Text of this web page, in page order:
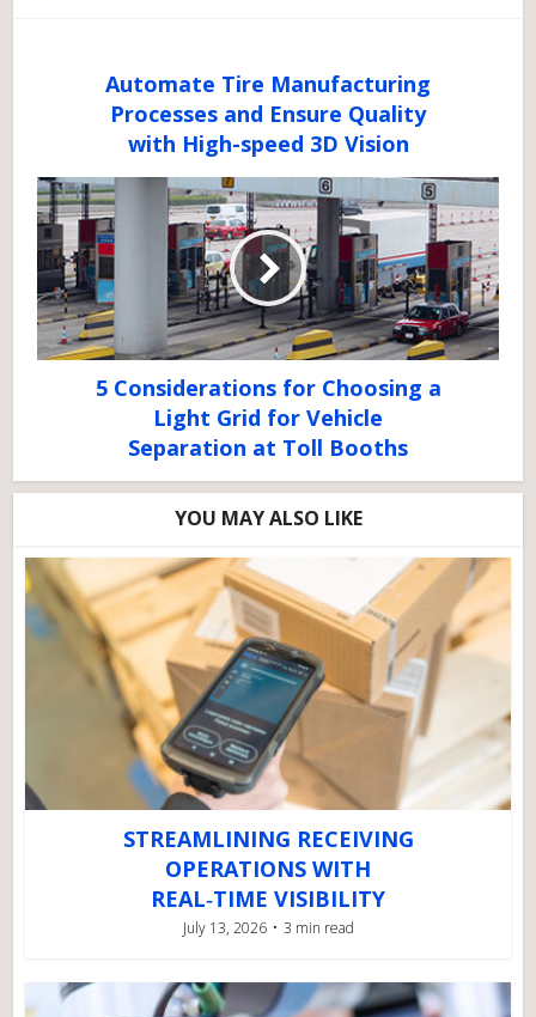
Automate Tire Manufacturing
Processes and Ensure Quality
with High-speed 3D Vision
5 Considerations for Choosing a
Light Grid for Vehicle
Separation at Toll Booths
YOU MAY ALSO LIKE
STREAMLINING RECEIVING
OPERATIONS WITH
REAL‑TIME VISIBILITY
July 13, 2026 3 min read